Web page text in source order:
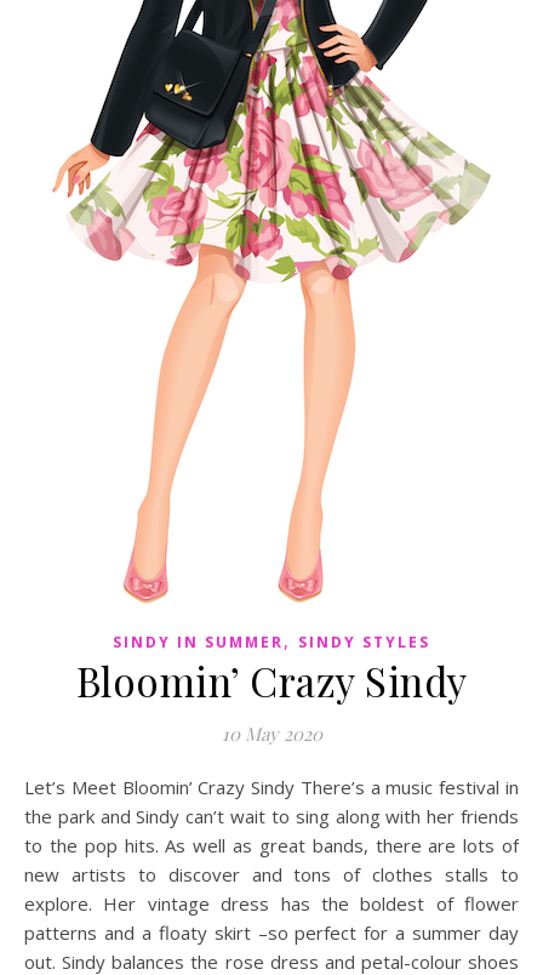
SINDY IN SUMMER, SINDY STYLES
Bloomin’ Crazy Sindy
10 May 2020
Let’s Meet Bloomin’ Crazy Sindy There’s a music festival in
the park and Sindy can’t wait to sing along with her friends
to the pop hits. As well as great bands, there are lots of
new artists to discover and tons of clothes stalls to
explore. Her vintage dress has the boldest of flower
patterns and a floaty skirt –so perfect for a summer day
out. Sindy balances the rose dress and petal-colour shoes